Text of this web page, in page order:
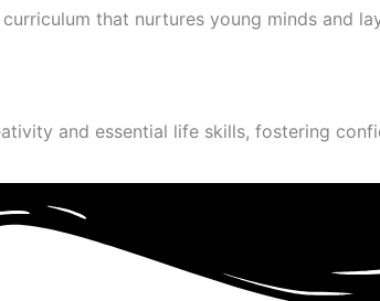
that nurtures young minds and
and essential life skills, fostering